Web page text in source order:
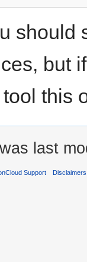
should
but
this
last
Support Disclaimers